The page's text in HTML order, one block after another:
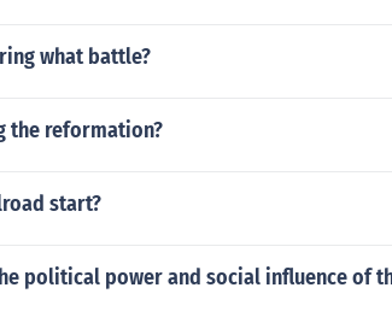
what battle?
the reformation?
start?
political power and social influence of